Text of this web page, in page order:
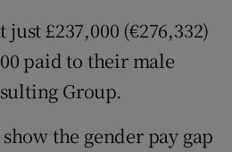
£237,000 (€276,332)
paid to their male
Group.
the gender pay gap